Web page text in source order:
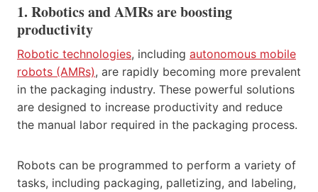
1. Robotics and AMRs are boosting
productivity
Robotic technologies, including autonomous mobile
robots (AMRs), are rapidly becoming more prevalent
in the packaging industry. These powerful solutions
are designed to increase productivity and reduce
the manual labor required in the packaging process.
Robots can be programmed to perform a variety of
tasks, including packaging, palletizing, and labeling,